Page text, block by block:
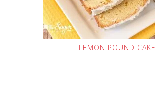
LEMON POUND CAKE